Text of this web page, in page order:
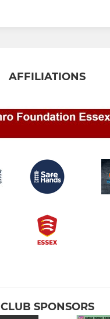
AFFILIATIONS
CLUB SPONSORS